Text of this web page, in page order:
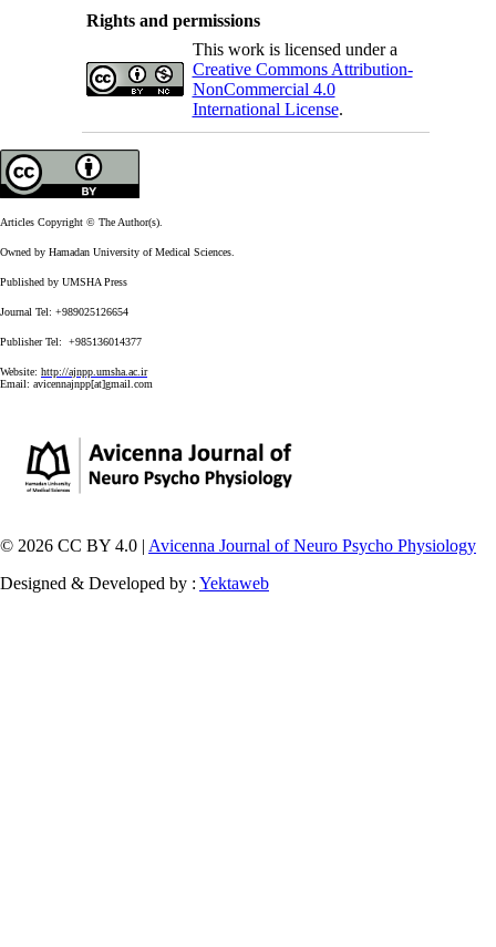
Rights and permissions
This work is licensed under a
Creative Commons Attribution-
NonCommercial 4.0
International License.
Articles Copyright © The Author(s).
Owned by Hamadan University of Medical Sciences.
Published by UMSHA Press
Journal Tel: +989025126654
Publisher Tel: +985136014377
Website: http://ajnpp.umsha.ac.ir
Email: avicennajnpp[at]gmail.com
© 2026 CC BY 4.0 | Avicenna Journal of Neuro Psycho Physiology
Designed & Developed by : Yektaweb